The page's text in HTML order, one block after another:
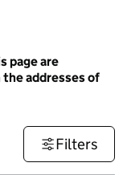
page are
addresses of
Filters